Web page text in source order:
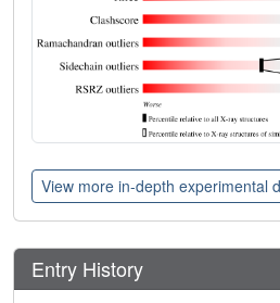
View more in-depth experimental
Entry History